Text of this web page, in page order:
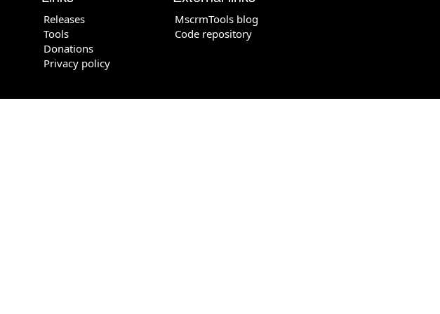
Releases
Tools
Donations
Privacy policy
MscrmTools blog
Code repository